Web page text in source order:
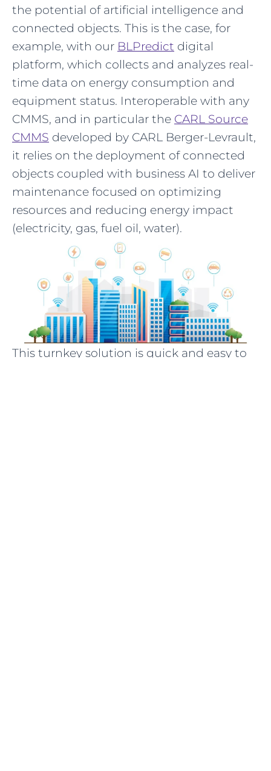
the potential of artificial intelligence and
connected objects. This is the case, for
example, with our BLPredict digital
platform, which collects and analyzes real-
time data on energy consumption and
equipment status. Interoperable with any
CMMS, and in particular the CARL Source
CMMS developed by CARL Berger-Levrault,
it relies on the deployment of connected
objects coupled with business AI to deliver
maintenance focused on optimizing
resources and reducing energy impact
(electricity, gas, fuel oil, water).
This turnkey solution is quick and easy to